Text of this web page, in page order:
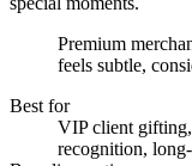
Premium
feels subtle,
Best for
VIP client
recognition,